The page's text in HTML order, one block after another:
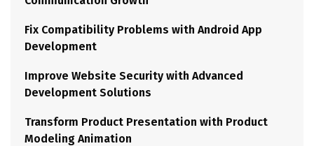
Fix Compatibility Problems with Android App
Development
Improve Website Security with Advanced
Development Solutions
Transform Product Presentation with Product
Modeling Animation